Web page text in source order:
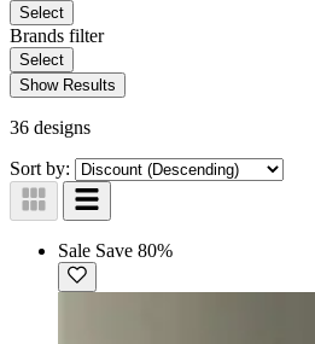
Select
Brands filter
Select
Show Results
36 designs
Sort by:
Sale Save 80%